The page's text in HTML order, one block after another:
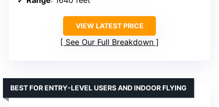
VIEW LATEST PRICE
See Our Full Breakdown
BEST FOR ENTRY-LEVEL USERS AND INDOOR FLYING